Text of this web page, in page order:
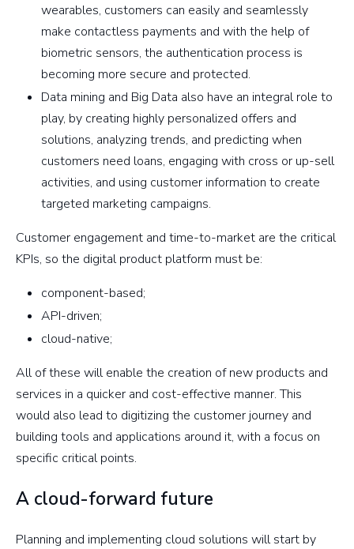
wearables, customers can easily and seamlessly
make contactless payments and with the help of
biometric sensors, the authentication process is
becoming more secure and protected.
Data mining and Big Data also have an integral role to
play, by creating highly personalized offers and
solutions, analyzing trends, and predicting when
customers need loans, engaging with cross or up-sell
activities, and using customer information to create
targeted marketing campaigns.
Customer engagement and time-to-market are the critical
KPIs, so the digital product platform must be:
component-based;
API-driven;
cloud-native;
All of these will enable the creation of new products and
services in a quicker and cost-effective manner. This
would also lead to digitizing the customer journey and
building tools and applications around it, with a focus on
specific critical points.
A cloud-forward future
Planning and implementing cloud solutions will start by